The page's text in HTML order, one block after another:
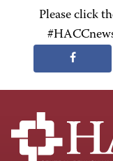
Please click